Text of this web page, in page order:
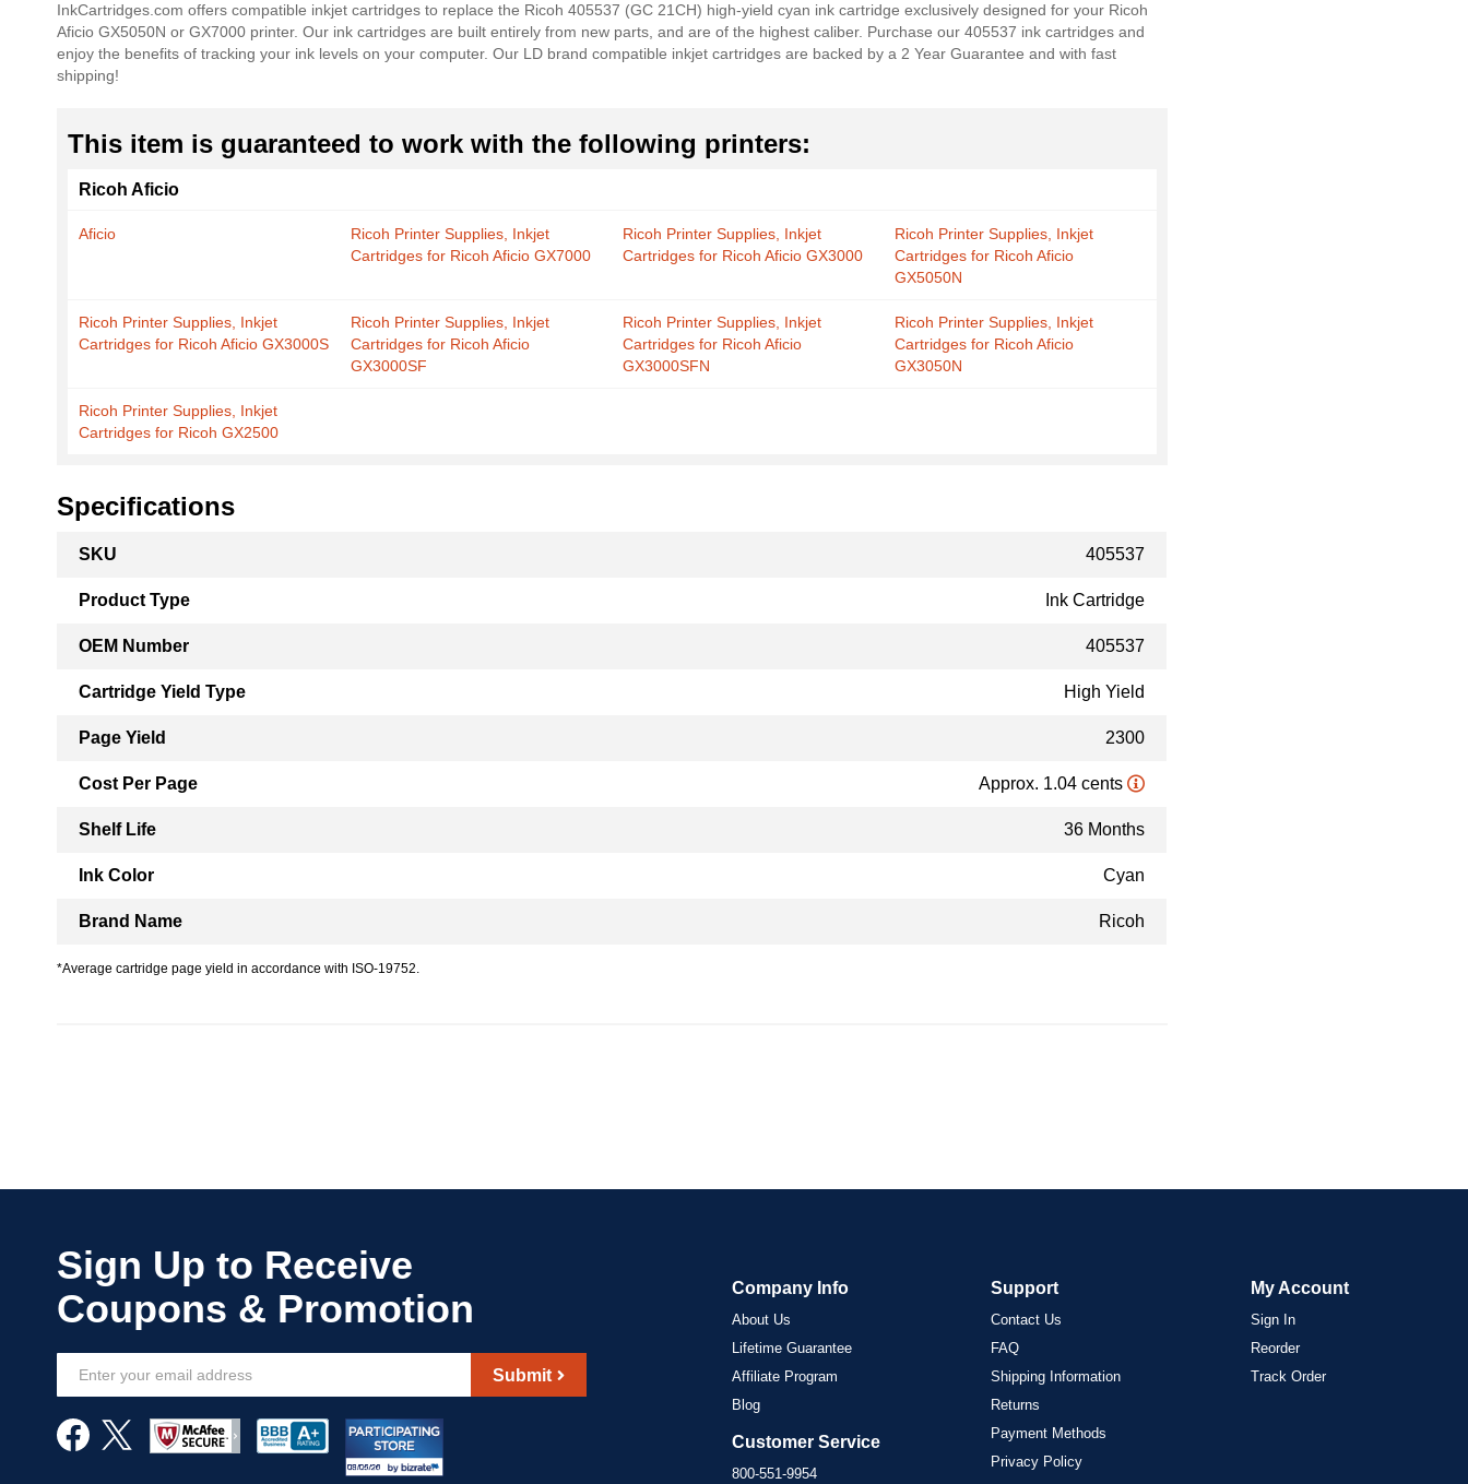
of
the
images
gallery
InkCartridges.com offers compatible inkjet cartridges to replace the Ricoh 405537 (GC 21CH) high-yield cyan ink cartridge exclusively designed for your Ricoh
Aficio GX5050N or GX7000 printer. Our ink cartridges are built entirely from new parts, and are of the highest caliber. Purchase our 405537 ink cartridges and
enjoy the benefits of tracking your ink levels on your computer. Our LD brand compatible inkjet cartridges are backed by a 2 Year Guarantee and with fast
shipping!
This item is guaranteed to work with the following printers:
Ricoh Aficio
Aficio
Ricoh Printer Supplies, Inkjet
Cartridges for Ricoh Aficio GX7000
Ricoh Printer Supplies, Inkjet
Cartridges for Ricoh Aficio GX3000
Ricoh Printer Supplies, Inkjet
Cartridges for Ricoh Aficio
GX5050N
Ricoh Printer Supplies, Inkjet
Cartridges for Ricoh Aficio GX3000S
Ricoh Printer Supplies, Inkjet
Cartridges for Ricoh Aficio
GX3000SF
Ricoh Printer Supplies, Inkjet
Cartridges for Ricoh Aficio
GX3000SFN
Ricoh Printer Supplies, Inkjet
Cartridges for Ricoh Aficio
GX3050N
Ricoh Printer Supplies, Inkjet
Cartridges for Ricoh GX2500
Specifications
Information
SKU 405537
Product Type Ink Cartridge
OEM Number 405537
Cartridge Yield Type High Yield
Page Yield 2300
Cost Per Page Approx. 1.04 cents
Shelf Life 36 Months
Ink Color Cyan
Brand Name Ricoh
*Average cartridge page yield in accordance with ISO-19752.
Our
Newsletter:
Submit
Company Info
About Us
Lifetime Guarantee
Affiliate Program
Blog
Customer Service
800-551-9954
Support
Contact Us
FAQ
Shipping Information
Returns
Payment Methods
Privacy Policy
My Account
Sign In
Reorder
Track Order